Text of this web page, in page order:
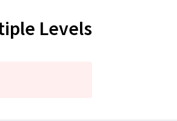
Levels